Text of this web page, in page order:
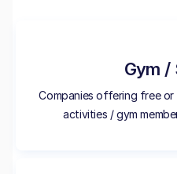
Gym /
Companies offering free
activities / gym